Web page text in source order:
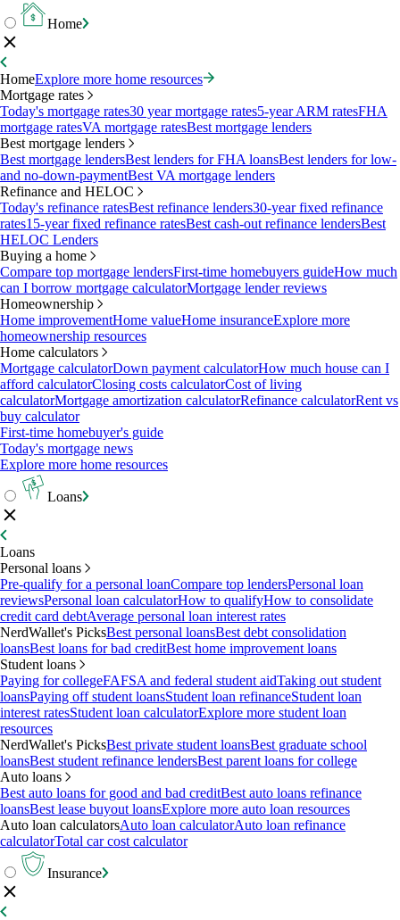
Home
HomeExplore more home resources
Mortgage rates
Today's mortgage rates30 year mortgage rates5-year ARM ratesFHA
mortgage ratesVA mortgage ratesBest mortgage lenders
Best mortgage lenders
Best mortgage lendersBest lenders for FHA loansBest lenders for low-
and no-down-paymentBest VA mortgage lenders
Refinance and HELOC
Today's refinance ratesBest refinance lenders30-year fixed refinance
rates15-year fixed refinance ratesBest cash-out refinance lendersBest
HELOC Lenders
Buying a home
Compare top mortgage lendersFirst-time homebuyers guideHow much
can I borrow mortgage calculatorMortgage lender reviews
Homeownership
Home improvementHome valueHome insuranceExplore more
homeownership resources
Home calculators
Mortgage calculatorDown payment calculatorHow much house can I
afford calculatorClosing costs calculatorCost of living
calculatorMortgage amortization calculatorRefinance calculatorRent vs
buy calculator
First-time homebuyer's guide
Today's mortgage news
Explore more home resources
Loans
Loans
Personal loans
Pre-qualify for a personal loanCompare top lendersPersonal loan
reviewsPersonal loan calculatorHow to qualifyHow to consolidate
credit card debtAverage personal loan interest rates
NerdWallet's PicksBest personal loansBest debt consolidation
loansBest loans for bad creditBest home improvement loans
Student loans
Paying for collegeFAFSA and federal student aidTaking out student
loansPaying off student loansStudent loan refinanceStudent loan
interest ratesStudent loan calculatorExplore more student loan
resources
NerdWallet's PicksBest private student loansBest graduate school
loansBest student refinance lendersBest parent loans for college
Auto loans
Best auto loans for good and bad creditBest auto loans refinance
loansBest lease buyout loansExplore more auto loan resources
Auto loan calculatorsAuto loan calculatorAuto loan refinance
calculatorTotal car cost calculator
Insurance